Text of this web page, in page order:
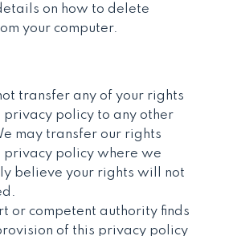
on how to delete
your computer.
transfer any of your rights
privacy policy to any other
may transfer our rights
privacy policy where we
believe your rights will not
or competent authority finds
of this privacy policy